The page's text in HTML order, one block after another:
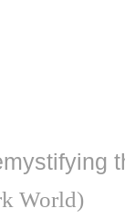
World)